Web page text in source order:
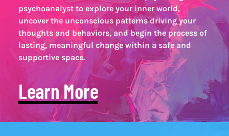
psychoanalyst to explore your inner world,
uncover the unconscious patterns driving your
thoughts and behaviors, and begin the process of
lasting, meaningful change within a safe and
supportive space.
Learn More